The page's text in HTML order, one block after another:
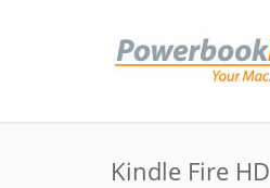
Kindle Fire HD